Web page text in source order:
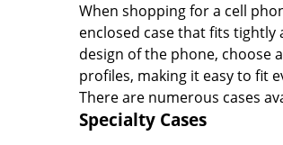
When shopping for a cell
enclosed case that fits
design of the phone, choose
profiles, making it easy to fit
There are numerous cases
Specialty Cases